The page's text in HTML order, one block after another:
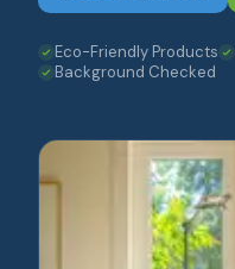
Eco-Friendly Products
Background Checked